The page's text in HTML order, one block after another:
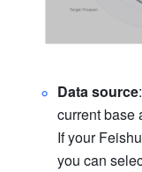
Data source
current base
If your
you can